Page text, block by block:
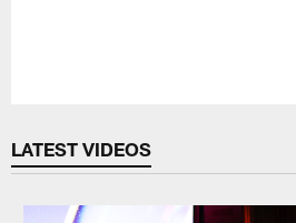
LATEST VIDEOS